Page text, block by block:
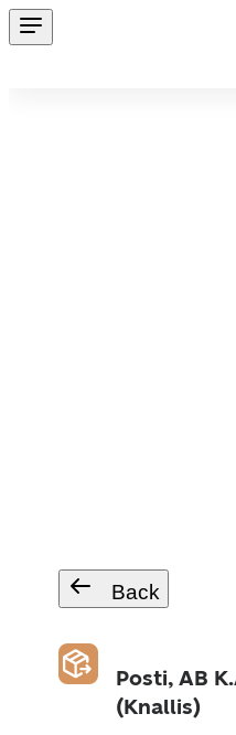
Back
Posti, AB
(Knallis)